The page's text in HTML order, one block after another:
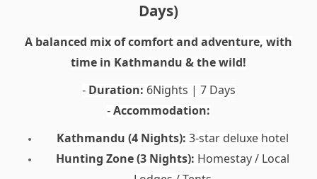
Days)
A balanced mix of comfort and adventure, with
time in Kathmandu & the wild!
- Duration: 6Nights | 7 Days
- Accommodation:
Kathmandu (4 Nights): 3-star deluxe hotel
Hunting Zone (3 Nights): Homestay / Local